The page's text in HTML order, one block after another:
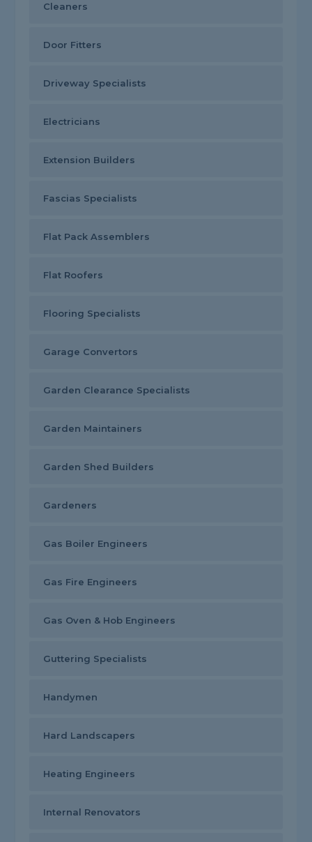
Cleaners
Door Fitters
Driveway Specialists
Electricians
Extension Builders
Fascias Specialists
Flat Pack Assemblers
Flat Roofers
Flooring Specialists
Garage Convertors
Garden Clearance Specialists
Garden Maintainers
Garden Shed Builders
Gardeners
Gas Boiler Engineers
Gas Fire Engineers
Gas Oven & Hob Engineers
Guttering Specialists
Handymen
Hard Landscapers
Heating Engineers
Internal Renovators